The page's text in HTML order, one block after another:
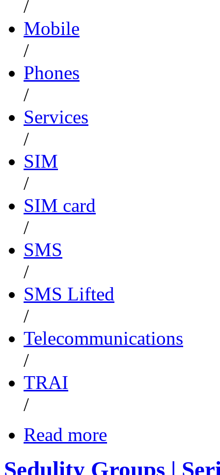
/
Mobile
/
Phones
/
Services
/
SIM
/
SIM card
/
SMS
/
SMS Lifted
/
Telecommunications
/
TRAI
/
Read more
Sedulity Groups |